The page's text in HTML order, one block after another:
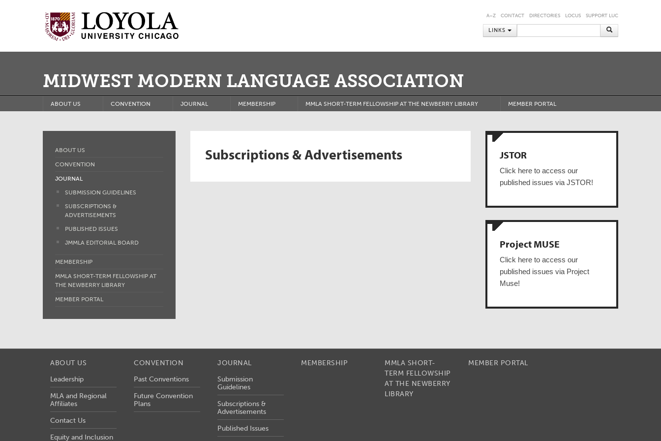
SUPPORT LUC
LOCUS
DIRECTORIES
CONTACT
A–Z
LINKS
MIDWEST MODERN LANGUAGE ASSOCIATION
ABOUT US CONVENTION JOURNAL MEMBERSHIP MMLA SHORT-TERM FELLOWSHIP AT THE NEWBERRY LIBRARY MEMBER PORTAL
ABOUT US
CONVENTION
JOURNAL
SUBMISSION GUIDELINES
SUBSCRIPTIONS &
ADVERTISEMENTS
PUBLISHED ISSUES
JMMLA EDITORIAL BOARD
MEMBERSHIP
MMLA SHORT-TERM FELLOWSHIP AT
THE NEWBERRY LIBRARY
MEMBER PORTAL
Subscriptions & Advertisements JSTOR
Click here to access our
published issues via JSTOR!
Project MUSE
Click here to access our
published issues via Project
Muse!
ABOUT US
Leadership
MLA and Regional
Affiliates
Contact Us
Equity and Inclusion
CONVENTION
Past Conventions
Future Convention
Plans
JOURNAL
Submission
Guidelines
Subscriptions &
Advertisements
Published Issues
MEMBERSHIP
MMLA SHORT-
TERM FELLOWSHIP
AT THE NEWBERRY
LIBRARY
MEMBER PORTAL